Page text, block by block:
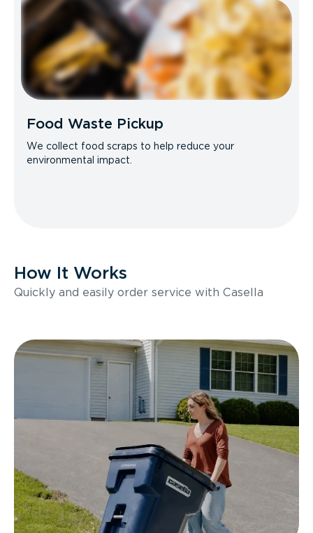
Food Waste Pickup
We collect food scraps to help reduce your
environmental impact.
How It Works
Quickly and easily order service with Casella